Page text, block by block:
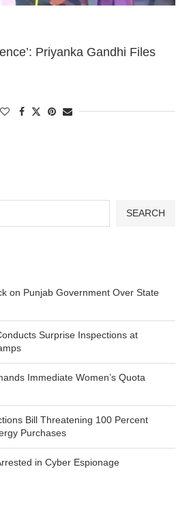
Priyanka Gandhi Files
SEARCH
on Punjab Government Over State
Surprise Inspections at
Immediate Women’s Quota
Bill Threatening 100 Percent
Purchases
in Cyber Espionage